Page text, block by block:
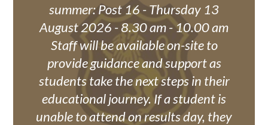
summer: Post 16 - Thursday 13
August 2026 - 8.30 am - 10.00 am
Staff will be available on-site to
provide guidance and support as
students take the next steps in their
educational journey. If a student is
unable to attend on results day, they